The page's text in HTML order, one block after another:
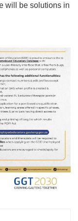
will be solutions in